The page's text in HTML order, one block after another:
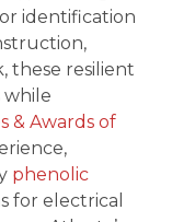
identification
these resilient
while
& Awards of
phenolic
for electrical